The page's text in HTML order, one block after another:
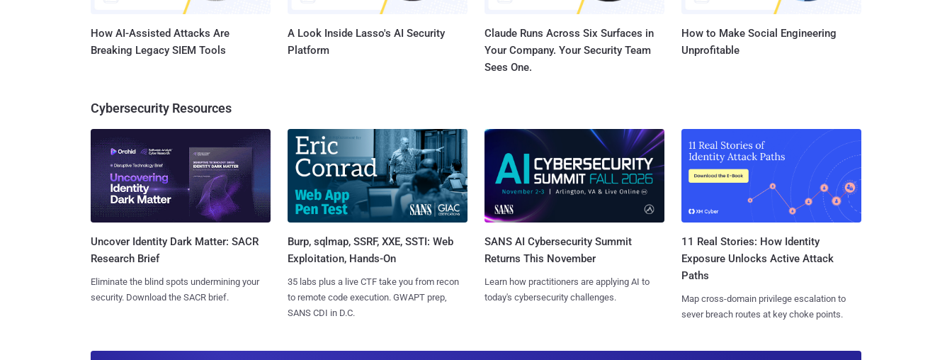
How AI-Assisted Attacks Are
Breaking Legacy SIEM Tools
A Look Inside Lasso's AI Security
Platform
Claude Runs Across Six Surfaces in
Your Company. Your Security Team
Sees One.
How to Make Social Engineering
Unprofitable
Cybersecurity Resources
Uncover Identity Dark Matter: SACR
Research Brief
Eliminate the blind spots undermining your
security. Download the SACR brief.
Burp, sqlmap, SSRF, XXE, SSTI: Web
Exploitation, Hands-On
35 labs plus a live CTF take you from recon
to remote code execution. GWAPT prep,
SANS CDI in D.C.
SANS AI Cybersecurity Summit
Returns This November
Learn how practitioners are applying AI to
today's cybersecurity challenges.
11 Real Stories: How Identity
Exposure Unlocks Active Attack
Paths
Map cross-domain privilege escalation to
sever breach routes at key choke points.